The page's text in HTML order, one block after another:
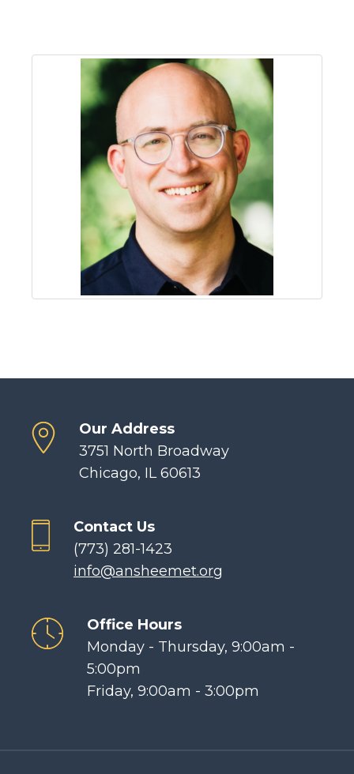
Our Address
3751 North Broadway
Chicago, IL 60613
Contact Us
(773) 281-1423
info@ansheemet.org
Office Hours
Monday - Thursday, 9:00am -
5:00pm
Friday, 9:00am - 3:00pm